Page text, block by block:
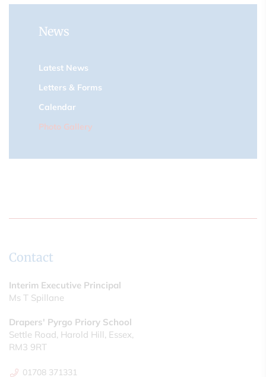
News
Latest News
Letters & Forms
Calendar
Photo Gallery
Contact
Interim Executive Principal
Ms T Spillane
Drapers' Pyrgo Priory School
Settle Road, Harold Hill, Essex,
RM3 9RT
01708 371331